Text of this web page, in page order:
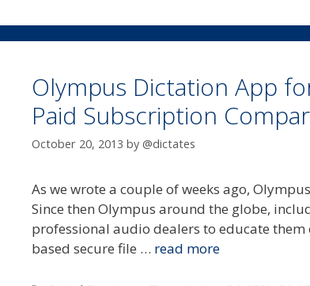
Olympus Dictation App
Paid Subscription
October 20, 2013 by @dictates
As we wrote a couple of weeks ago,
Since then Olympus around the globe,
professional audio dealers to educate them
based secure file … read more